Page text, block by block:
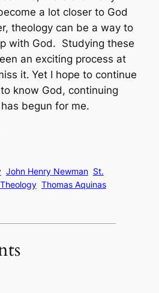
a lot closer to God
theology can be a way to
with God. Studying these
an exciting process at
it. Yet I hope to continue
know God, continuing
begun for me.
John Henry Newman St.
Theology Thomas Aquinas